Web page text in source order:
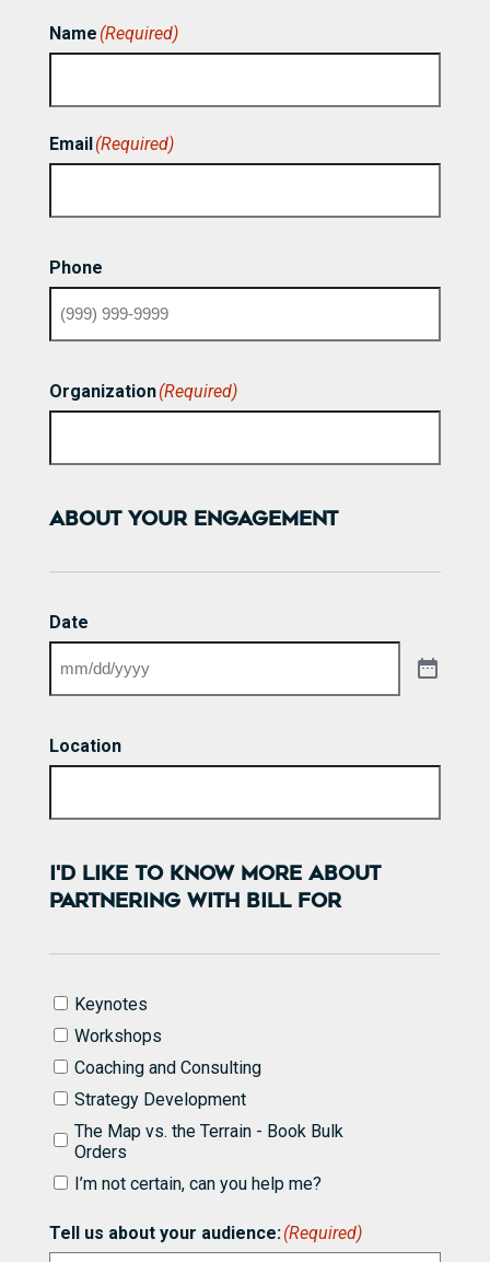
Name (Required)
Email (Required)
Phone
Organization(Required)
ABOUT YOUR ENGAGEMENT
Date
Location
I'D LIKE TO KNOW MORE ABOUT
PARTNERING WITH BILL FOR
I'd
like
to
know
more
about
partnering
with
for (Required)
Keynotes
Workshops
Coaching and Consulting
Strategy Development
The Map vs. the Terrain - Book Bulk
Orders
I’m not certain, can you help me?
Tell us about your audience:(Required)